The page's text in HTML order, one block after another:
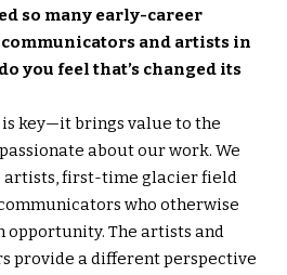
so many early-career
and artists in
you feel that’s changed its
key—it brings value to the
about our work. We
artists, first-time glacier field
who otherwise
opportunity. The artists and
provide a different perspective